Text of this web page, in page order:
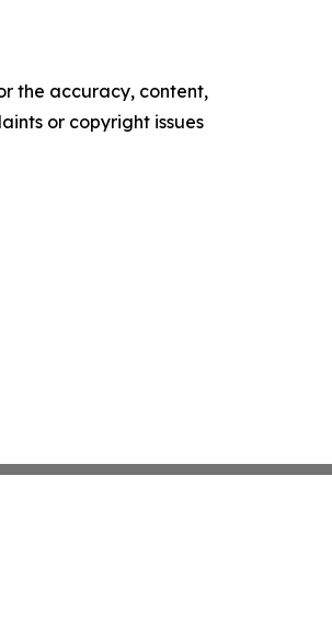
the accuracy, content,
or copyright issues